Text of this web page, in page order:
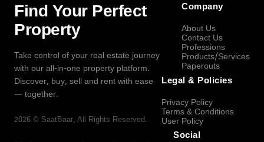
Find Your Perfect
Property
Take control of your real estate journey
with our all-in-one property platform.
Discover, buy, sell and rent with ease
— together.
2026 © SaatBaar, All Rights Reserved.
Company
About Us
Contact Us
Professions
Products/Services
Paperouts
Legal & Policies
Privacy Policy
Terms & Conditions
User Policy
Social